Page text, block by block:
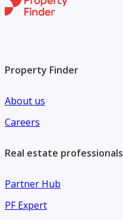
Property Finder
About us
Careers
Real estate professionals
Partner Hub
PF Expert